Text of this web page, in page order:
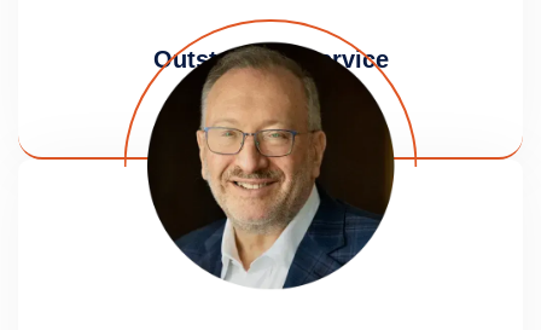
Outstanding Service
Daniel J. Jick